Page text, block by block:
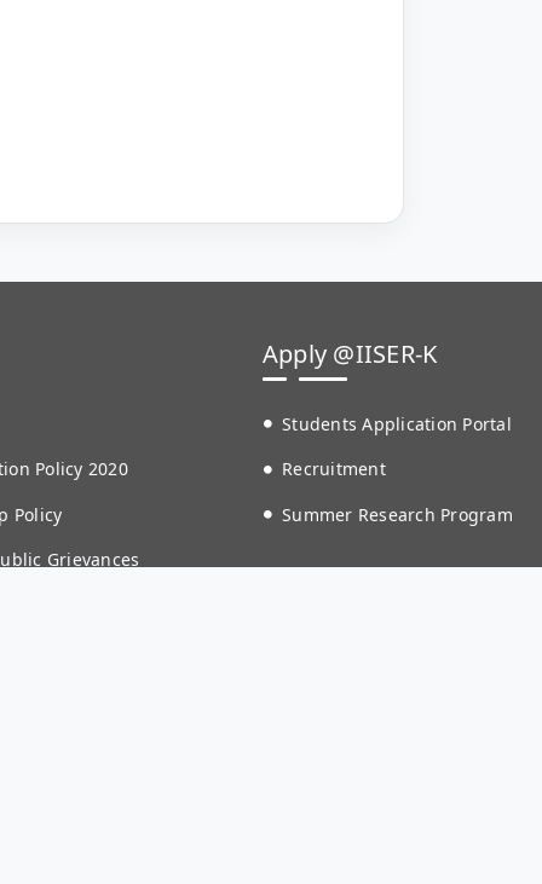
Policy 2020
Policy
Grievances
Apply @IISER-K
Students Application Portal
Recruitment
Summer Research Program